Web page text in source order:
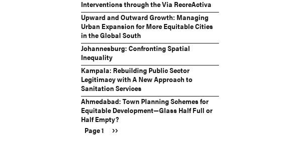
Interventions through the Via RecreActiva
Upward and Outward Growth: Managing
Urban Expansion for More Equitable Cities
in the Global South
Johannesburg: Confronting Spatial
Inequality
Kampala: Rebuilding Public Sector
Legitimacy with A New Approach to
Sanitation Services
Ahmedabad: Town Planning Schemes for
Equitable Development—Glass Half Full or
Half Empty?
Pagination
Page 1
Next
››